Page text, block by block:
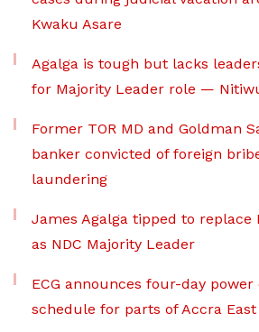
Kwaku Asare
Agalga is tough but lacks
for Majority Leader role —
Former TOR MD and Goldman
banker convicted of foreign
laundering
James Agalga tipped to replace
as NDC Majority Leader
ECG announces four-day power
schedule for parts of Accra East